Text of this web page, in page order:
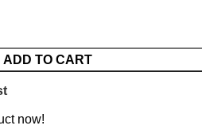
ADD TO CART
now!